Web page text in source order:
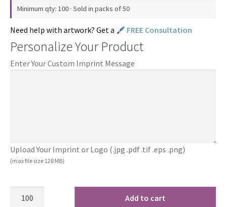
Minimum qty: 100 · Sold in packs of 50
Need help with artwork? Get a FREE Consultation
Personalize Your Product
Enter Your Custom Imprint Message
Upload Your Imprint or Logo (.jpg .pdf .tif .eps .png)
(max file size 128 MB)
Add to cart